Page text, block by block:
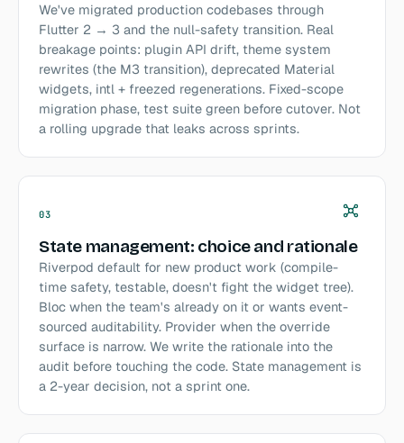
We've migrated production codebases through
Flutter 2 → 3 and the null-safety transition. Real
breakage points: plugin API drift, theme system
rewrites (the M3 transition), deprecated Material
widgets, intl + freezed regenerations. Fixed-scope
migration phase, test suite green before cutover. Not
a rolling upgrade that leaks across sprints.
03
State management: choice and rationale
Riverpod default for new product work (compile-
time safety, testable, doesn't fight the widget tree).
Bloc when the team's already on it or wants event-
sourced auditability. Provider when the override
surface is narrow. We write the rationale into the
audit before touching the code. State management is
a 2-year decision, not a sprint one.